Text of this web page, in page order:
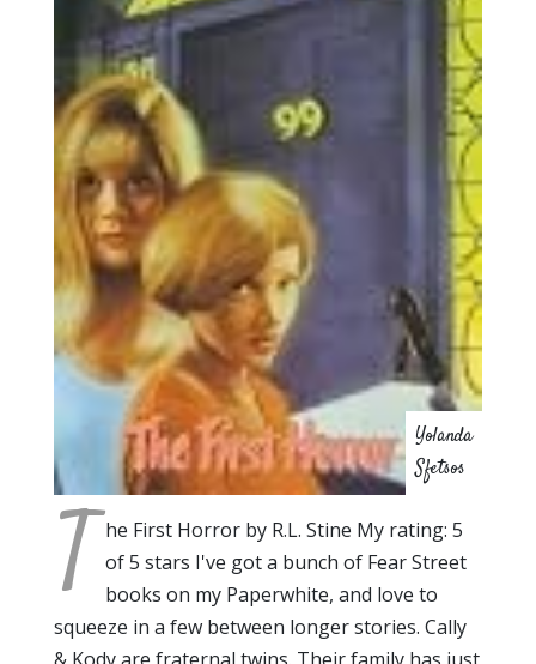
Yolanda
Sfetsos
T he First Horror by R.L. Stine My rating: 5
of 5 stars I've got a bunch of Fear Street
books on my Paperwhite, and love to
squeeze in a few between longer stories. Cally